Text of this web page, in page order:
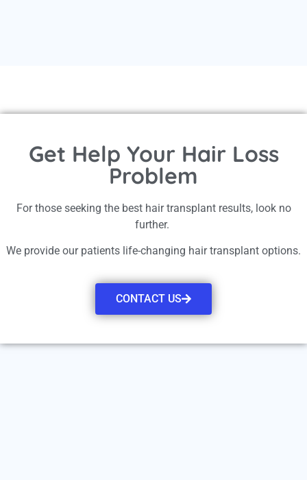
Get Help Your Hair Loss
Problem
For those seeking the best hair transplant results, look no
further.
We provide our patients life-changing hair transplant options.
CONTACT US